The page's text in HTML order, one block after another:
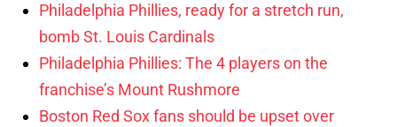
Philadelphia Phillies, ready for a stretch run,
bomb St. Louis Cardinals
Philadelphia Phillies: The 4 players on the
franchise’s Mount Rushmore
Boston Red Sox fans should be upset over